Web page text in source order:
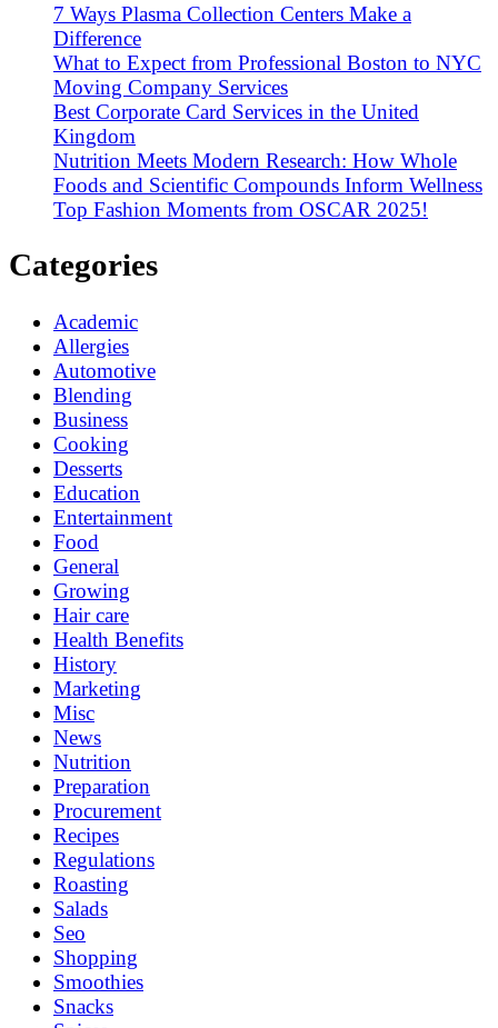
7 Ways Plasma Collection Centers Make a
Difference
What to Expect from Professional Boston to NYC
Moving Company Services
Best Corporate Card Services in the United
Kingdom
Nutrition Meets Modern Research: How Whole
Foods and Scientific Compounds Inform Wellness
Top Fashion Moments from OSCAR 2025!
Categories
Academic
Allergies
Automotive
Blending
Business
Cooking
Desserts
Education
Entertainment
Food
General
Growing
Hair care
Health Benefits
History
Marketing
Misc
News
Nutrition
Preparation
Procurement
Recipes
Regulations
Roasting
Salads
Seo
Shopping
Smoothies
Snacks